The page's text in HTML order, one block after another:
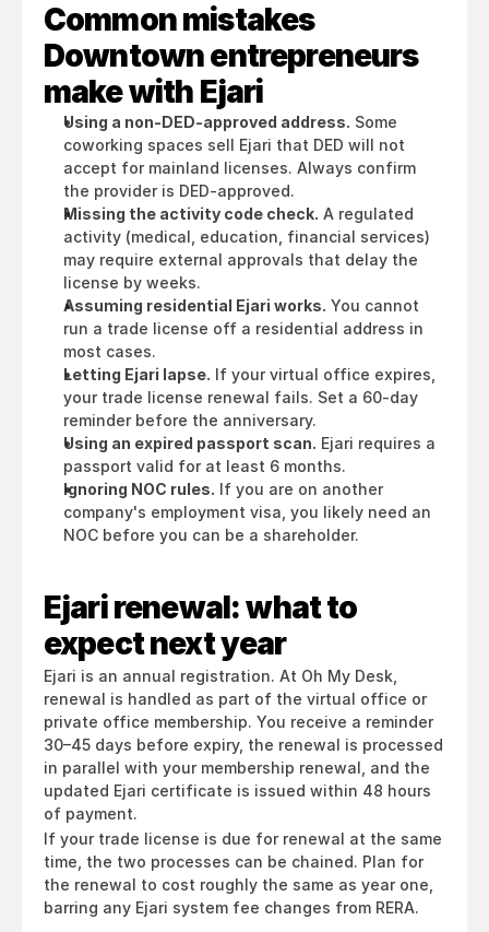
Common mistakes
Downtown entrepreneurs
make with Ejari
Using a non-DED-approved address. Some
coworking spaces sell Ejari that DED will not
accept for mainland licenses. Always confirm
the provider is DED-approved.
Missing the activity code check. A regulated
activity (medical, education, financial services)
may require external approvals that delay the
license by weeks.
Assuming residential Ejari works. You cannot
run a trade license off a residential address in
most cases.
Letting Ejari lapse. If your virtual office expires,
your trade license renewal fails. Set a 60-day
reminder before the anniversary.
Using an expired passport scan. Ejari requires a
passport valid for at least 6 months.
Ignoring NOC rules. If you are on another
company's employment visa, you likely need an
NOC before you can be a shareholder.
Ejari renewal: what to
expect next year
Ejari is an annual registration. At Oh My Desk,
renewal is handled as part of the virtual office or
private office membership. You receive a reminder
30–45 days before expiry, the renewal is processed
in parallel with your membership renewal, and the
updated Ejari certificate is issued within 48 hours
of payment.
If your trade license is due for renewal at the same
time, the two processes can be chained. Plan for
the renewal to cost roughly the same as year one,
barring any Ejari system fee changes from RERA.